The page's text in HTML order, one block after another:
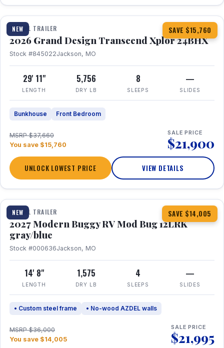
NEW SAVE $15,760
1 / 27 360° Tour
TRAVEL TRAILER
2026 Grand Design Transcend Xplor 24BHX
Stock #845022Jackson, MO
29' 11"
LENGTH
5,756
DRY LB
8
SLEEPS
—
SLIDES
Bunkhouse Front Bedroom
MSRP $37,660
You save $15,760
SALE PRICE
$21,900
UNLOCK LOWEST PRICE VIEW DETAILS
NEW SAVE $14,005
1 / 7
TRAVEL TRAILER
2027 Modern Buggy RV Mod Bug 12LRK
gray/blue
Stock #000636Jackson, MO
14' 8"
LENGTH
1,575
DRY LB
4
SLEEPS
—
SLIDES
• Custom steel frame • No-wood AZDEL walls
MSRP $36,000
You save $14,005
SALE PRICE
$21,995